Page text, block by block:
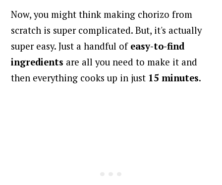
Now, you might think making chorizo from
scratch is super complicated. But, it's actually
super easy. Just a handful ofeasy-to-find
ingredients are all you need to make it and
then everything cooks up in just 15 minutes.